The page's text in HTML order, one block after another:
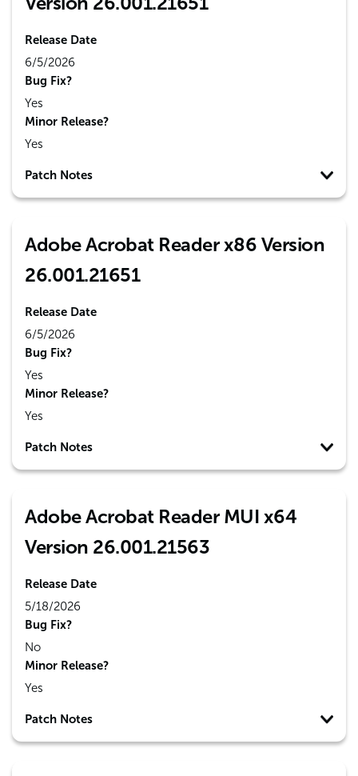
Release Date
6/5/2026
Bug Fix?
Yes
Minor Release?
Yes
Patch Notes
Adobe Acrobat Reader x86 Version
26.001.21651
Release Date
6/5/2026
Bug Fix?
Yes
Minor Release?
Yes
Patch Notes
Adobe Acrobat Reader MUI x64
Version 26.001.21563
Release Date
5/18/2026
Bug Fix?
No
Minor Release?
Yes
Patch Notes